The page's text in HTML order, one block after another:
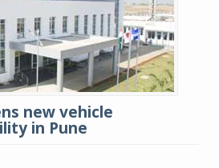
new vehicle
in Pune